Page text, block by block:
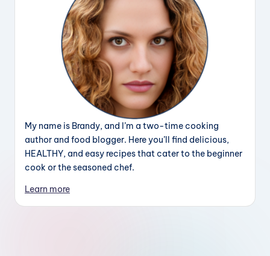
My name is Brandy, and I’m a two-time cooking
author and food blogger. Here you’ll find delicious,
HEALTHY, and easy recipes that cater to the beginner
cook or the seasoned chef.
Learn more